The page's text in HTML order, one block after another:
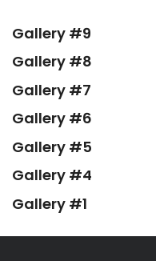
Gallery #9
Gallery #8
Gallery #7
Gallery #6
Gallery #5
Gallery #4
Gallery #1